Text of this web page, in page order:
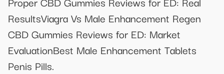
ResultsViagra Vs Male Enhancement Regen
CBD Gummies Reviews for ED: Market
EvaluationBest Male Enhancement Tablets
Penis Pills.